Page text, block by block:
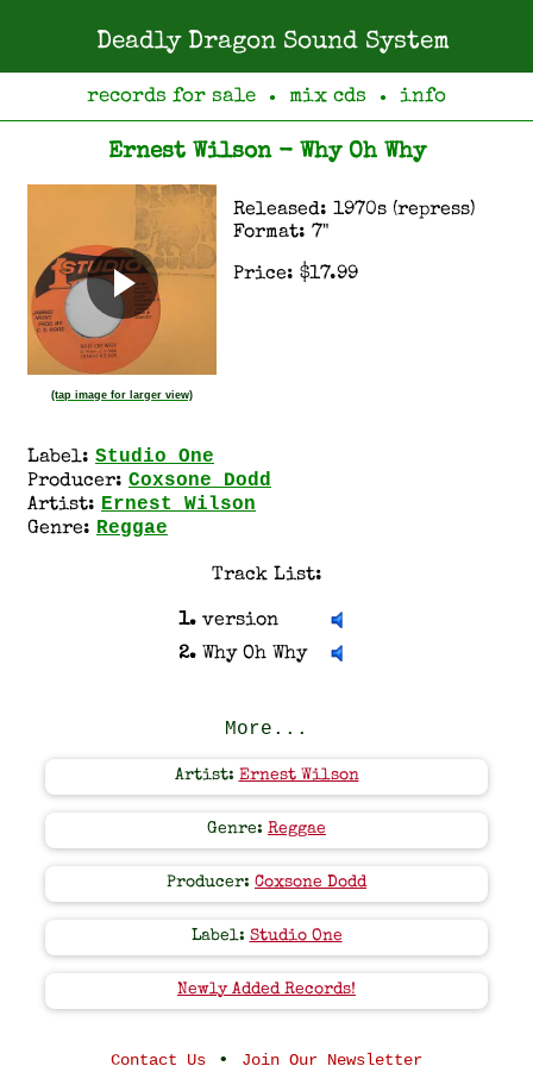
Deadly Dragon Sound System
records for sale ● mix cds ● info
Ernest Wilson - Why Oh Why
(tap image for larger view)
Released: 1970s (repress)
Format: 7"
Price: $17.99
Label: Studio One
Producer: Coxsone Dodd
Artist: Ernest Wilson
Genre: Reggae
Track List:
1. version
2. Why Oh Why
More...
Artist: Ernest Wilson
Genre: Reggae
Producer: Coxsone Dodd
Label: Studio One
Newly Added Records!
Contact Us • Join Our Newsletter